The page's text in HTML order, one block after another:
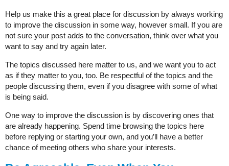
Help us make this a great place for discussion by always working
to improve the discussion in some way, however small. If you are
not sure your post adds to the conversation, think over what you
want to say and try again later.
The topics discussed here matter to us, and we want you to act
as if they matter to you, too. Be respectful of the topics and the
people discussing them, even if you disagree with some of what
is being said.
One way to improve the discussion is by discovering ones that
are already happening. Spend time browsing the topics here
before replying or starting your own, and you’ll have a better
chance of meeting others who share your interests.